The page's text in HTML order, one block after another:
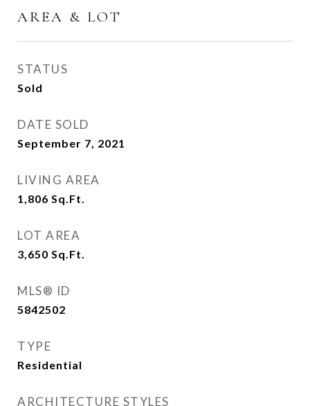
AREA & LOT
STATUS
Sold
DATE SOLD
September 7, 2021
LIVING AREA
1,806 Sq.Ft.
LOT AREA
3,650 Sq.Ft.
MLS® ID
5842502
TYPE
Residential
ARCHITECTURE STYLES